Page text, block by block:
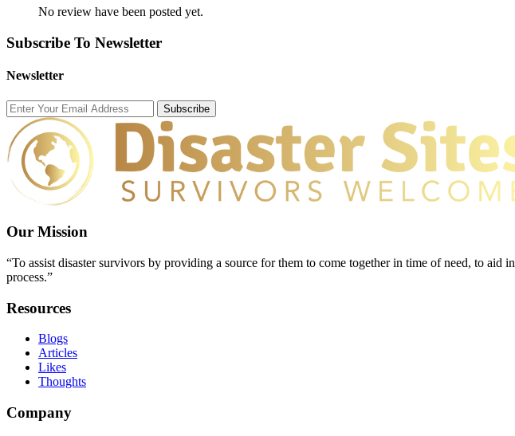
No review have been posted yet.
Subscribe To Newsletter
Newsletter
Subscribe
Our Mission
“To assist disaster survivors by providing a source for them to come together in time of need, to
process.”
Resources
Blogs
Articles
Likes
Thoughts
Company